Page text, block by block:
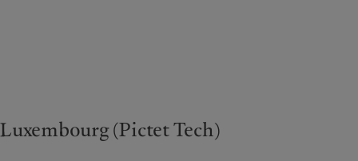
Luxembourg (Pictet Tech)